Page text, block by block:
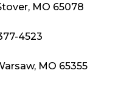
MO 65078
4523
MO 65355